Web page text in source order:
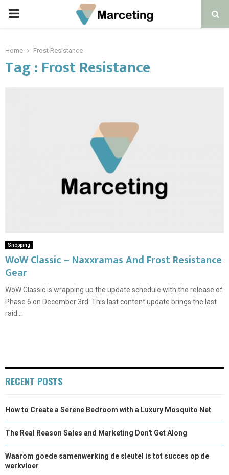
PRIMARY
Home Frost Resistance
Tag : Frost Resistance
Shopping
WoW Classic – Naxxramas And Frost Resistance
Gear
WoW Classic is wrapping up the update schedule with the release of
Phase 6 on December 3rd. This last content update brings the last
raid...
RECENT POSTS
How to Create a Serene Bedroom with a Luxury Mosquito Net
The Real Reason Sales and Marketing Don't Get Along
Waarom goede samenwerking de sleutel is tot succes op de
werkvloer